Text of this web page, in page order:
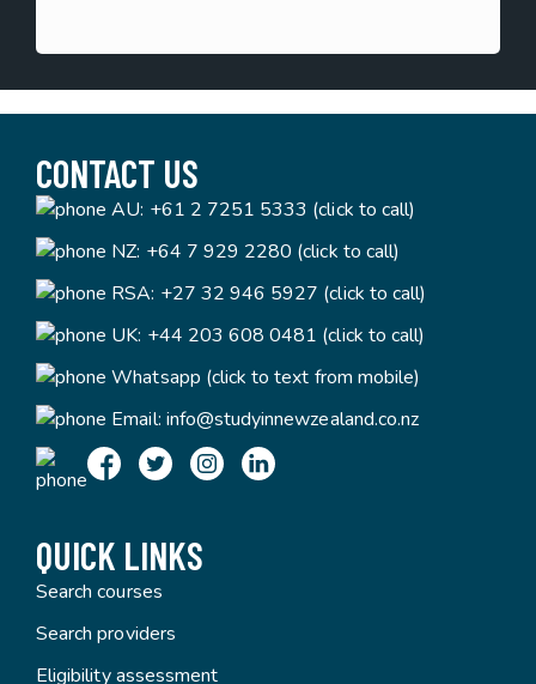
CONTACT US
AU: +61 2 7251 5333 (click to call)
NZ: +64 7 929 2280 (click to call)
RSA: +27 32 946 5927 (click to call)
UK: +44 203 608 0481 (click to call)
Whatsapp (click to text from mobile)
Email: info@studyinnewzealand.co.nz
QUICK LINKS
Search courses
Search providers
Eligibility assessment